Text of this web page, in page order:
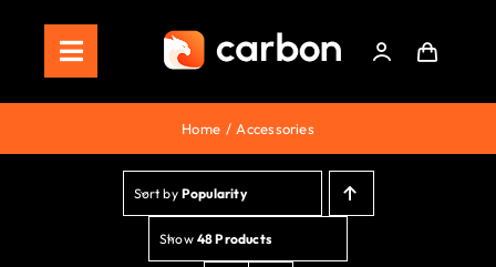
contentToggle
Navigation
Home
Store
Staking
Home Accessories
Sort by Popularity
Show 48 Products